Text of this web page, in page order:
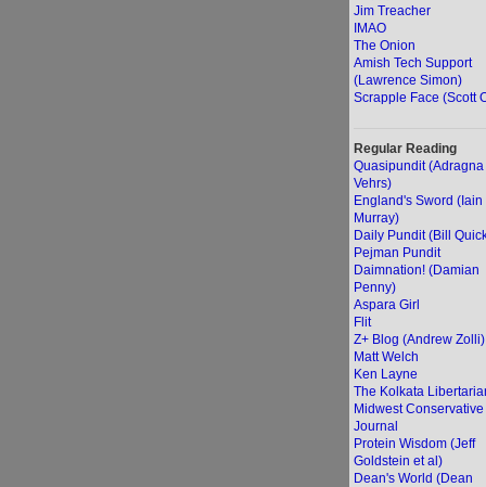
Jim Treacher
IMAO
The Onion
Amish Tech Support
(Lawrence Simon)
Scrapple Face (Scott
Regular Reading
Quasipundit (Adragna
Vehrs)
England's Sword (Iain
Murray)
Daily Pundit (Bill
Pejman Pundit
Daimnation! (Damian
Penny)
Aspara Girl
Flit
Z+ Blog (Andrew Zolli)
Matt Welch
Ken Layne
The Kolkata
Midwest Conservative
Journal
Protein Wisdom (Jeff
Goldstein et al)
Dean's World (Dean